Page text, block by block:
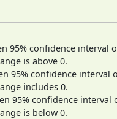
95% confidence interval
is above 0.
95% confidence interval
includes 0.
95% confidence interval
is below 0.